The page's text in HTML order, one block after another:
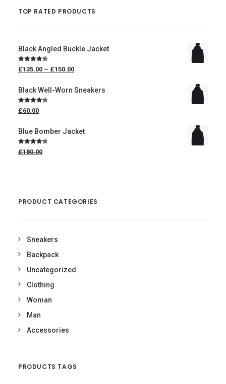
TOP RATED PRODUCTS
Black Angled Buckle Jacket
Rated4.50
£135.00 – £150.00Price
range:
through
Black Well-Worn Sneakers
Rated4.50
£60.00Original
price
£60.00. £50.00
Current
price
is:
Blue Bomber Jacket
Rated4.50
£180.00Original
price
£160.00.
PRODUCT CATEGORIES
Sneakers
Backpack
Uncategorized
Clothing
Woman
Man
Accessories
PRODUCTS TAGS